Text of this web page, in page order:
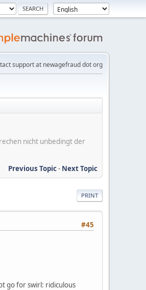
support at newagefraud dot org
nicht unbedingt der
Previous Topic- Next Topic
PRINT
#45
go for swirl: ridiculous